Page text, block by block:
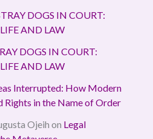
DOGS IN COURT:
AND LAW
DOGS IN COURT:
AND LAW
Interrupted: How Modern
Rights in the Name of Order
Ojeih on Legal